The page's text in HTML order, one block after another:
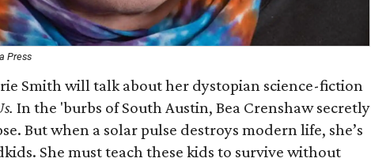
Press
Smith will talk about her dystopian science-fiction
In the 'burbs of South Austin, Bea Crenshaw secretly
But when a solar pulse destroys modern life, she’s
She must teach these kids to survive without